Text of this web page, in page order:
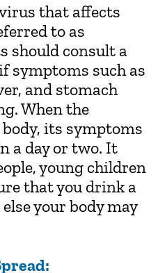
that affects
to as
should consult a
symptoms such as
and stomach
When the
its symptoms
a day or two. It
young children
that you drink a
your body may